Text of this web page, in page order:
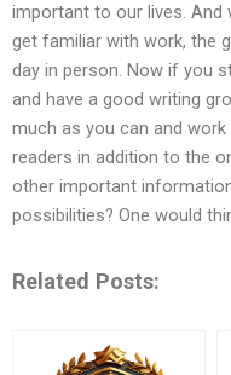
important to our lives.
get familiar with work, the
day in person. Now if you
and have a good writing
much as you can and
readers in addition to the
other important
possibilities? One would
Related Posts: